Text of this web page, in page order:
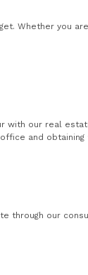
Whether you
with our real
and
through our